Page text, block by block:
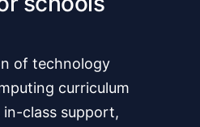
of technology
curriculum
class support,